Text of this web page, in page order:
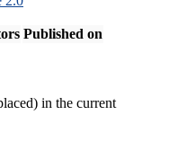
Published on
in the current